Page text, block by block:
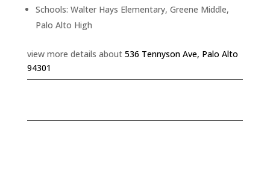
Schools: Walter Hays Elementary, Greene Middle,
Palo Alto High
view more details about 536 Tennyson Ave, Palo Alto
94301